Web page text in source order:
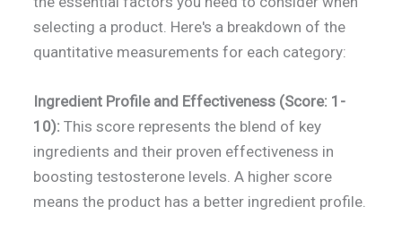
selecting a product. Here's a breakdown of the
quantitative measurements for each category:
Ingredient Profile and Effectiveness (Score: 1-
10): This score represents the blend of key
ingredients and their proven effectiveness in
boosting testosterone levels. A higher score
means the product has a better ingredient profile.